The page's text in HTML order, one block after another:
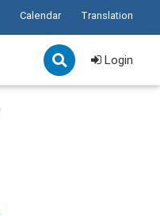
Calendar Translation
Login